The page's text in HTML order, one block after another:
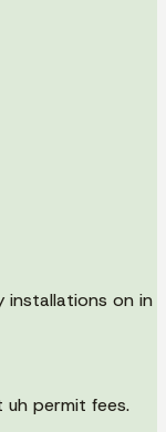
installations on in
permit fees.